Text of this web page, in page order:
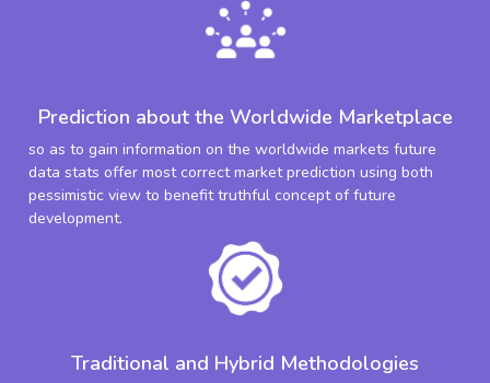
Prediction about the Worldwide Marketplace
so as to gain information on the worldwide markets future
data stats offer most correct market prediction using both
pessimistic view to benefit truthful concept of future
development.
Traditional and Hybrid Methodologies